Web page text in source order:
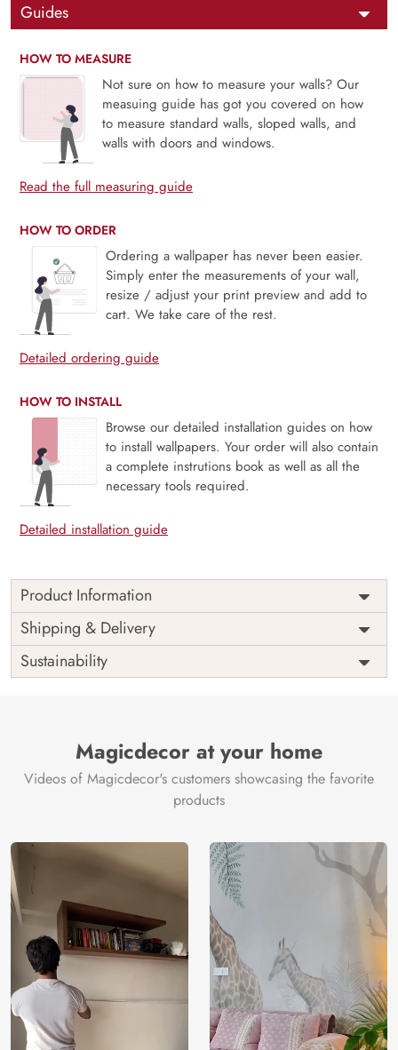
Guides
HOW TO MEASURE
Not sure on how to measure your walls? Our
measuing guide has got you covered on how
to measure standard walls, sloped walls, and
walls with doors and windows.
Read the full measuring guide
HOW TO ORDER
Ordering a wallpaper has never been easier.
Simply enter the measurements of your wall,
resize / adjust your print preview and add to
cart. We take care of the rest.
Detailed ordering guide
HOW TO INSTALL
Browse our detailed installation guides on how
to install wallpapers. Your order will also contain
a complete instrutions book as well as all the
necessary tools required.
Detailed installation guide
Product Information
Celebrate the beauty of minimalism and mindfulness with
Sumi-e, East Asian Ink Wash Painting. Inspired by
traditional Japanese and Chinese ink wash techniques, this
mural features soft, flowing brushstrokes and ethereal
creates a tranquil atmosphere rooted in tradition and
simplicity. Printed on eco-friendly materials with VOC-free
inks, Sumi-e is a quiet statement of elegance and cultural
Shipping
Free
Origin
Country of
Manufacture
India
Brand /
Manufacturer
Shipping & Delivery
Sustainability
Magicdecor at your home
Videos of Magicdecor's customers showcasing the favorite
products